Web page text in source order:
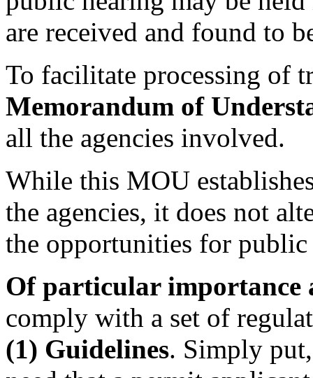
are received and found to
To facilitate processing of
Memorandum of
all the agencies involved.
While this MOU
the agencies, it does not
the opportunities for
Of particular importance
comply with a set of
(1) Guidelines. Simply